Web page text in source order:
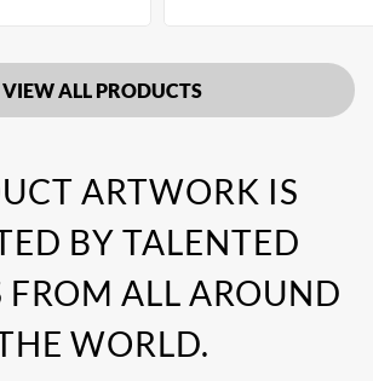
VIEW ALL PRODUCTS
ARTWORK IS
BY TALENTED
FROM ALL AROUND
WORLD.